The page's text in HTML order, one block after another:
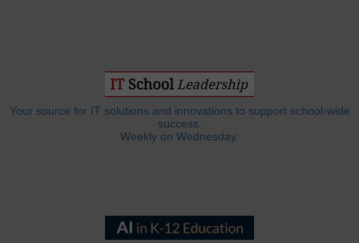
Your source for IT solutions and innovations to support school-wide
success.
Weekly on Wednesday.